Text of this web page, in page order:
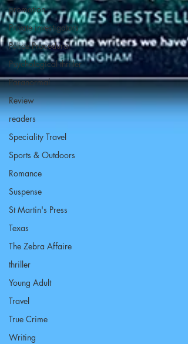
promotion
Private investigators
Police Procedural
Psychological thriller
Paranormal
Review
readers
Speciality Travel
Sports & Outdoors
Romance
Suspense
St Martin's Press
Texas
The Zebra Affaire
thriller
Young Adult
Travel
True Crime
Writing